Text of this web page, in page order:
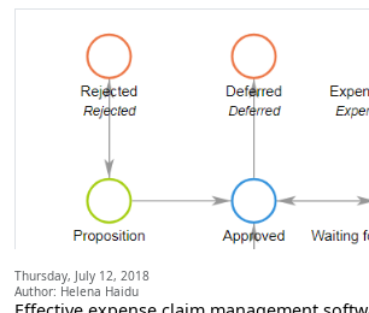
Thursday, July 12, 2018
Author: Helena Haidu